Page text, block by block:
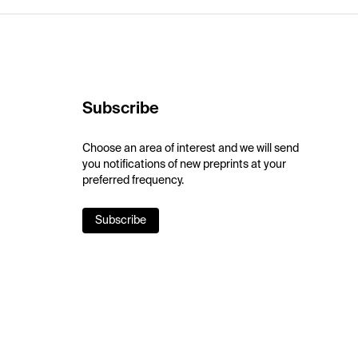
Subscribe
Choose an area of interest and we will send
you notifications of new preprints at your
preferred frequency.
Subscribe